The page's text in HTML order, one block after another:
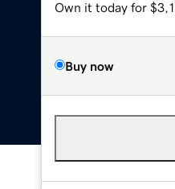
Own it today for
Buy now